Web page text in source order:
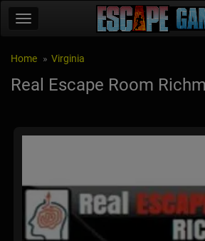
Home Virginia
Real Escape Room